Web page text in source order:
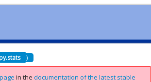
)
in thedocumentation of the latest stable